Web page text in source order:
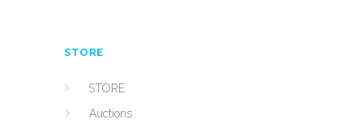
STORE
STORE
Auctions